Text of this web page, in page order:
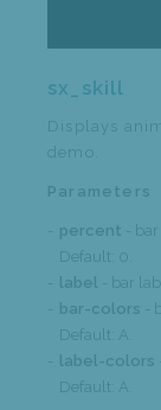
sx_skill
Displays
demo.
Parameters
percent -
Default: 0.
label
- bar
bar-colors -
Default: A.
label-colors
Default: A.